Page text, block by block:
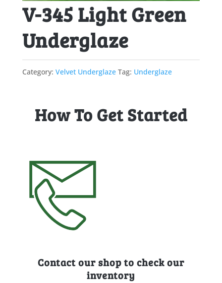
V-345 Light Green
Underglaze
Category: Velvet Underglaze Tag: Underglaze
How To Get Started
Contact our shop to check our
inventory